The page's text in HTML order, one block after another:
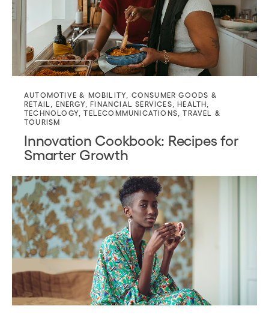
AUTOMOTIVE & MOBILITY
CONSUMER GOODS &
RETAIL
ENERGY,FINANCIAL SERVICES ,HEALTH
TECHNOLOGY ,TELECOMMUNICATIONS ,TRAVEL &
TOURISM
Innovation Cookbook: Recipes for
Smarter Growth